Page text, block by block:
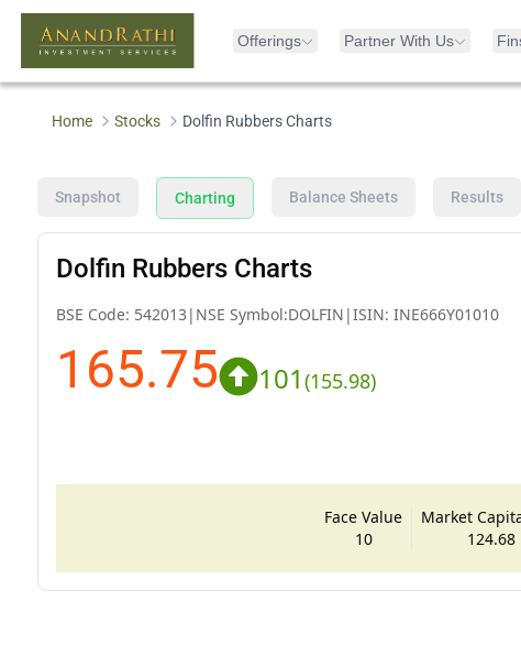
Offerings Partner With Us
Home Stocks Dolfin Rubbers Charts
Snapshot Charting Balance Sheets Results
Dolfin Rubbers Charts
BSE Code: 542013 | NSE Symbol:DOLFIN |ISIN: INE666Y01010
165.75 101 (155.98)
Face Value
10
Market
124.68